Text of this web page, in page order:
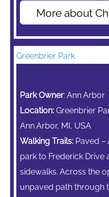
More about
Greenbrier Park
Park Owner: Ann Arbor
Location: Greenbrier
Ann Arbor, MI, USA
Walking Trails: Paved –
park to Frederick Drive
sidewalks. Across the
unpaved path through